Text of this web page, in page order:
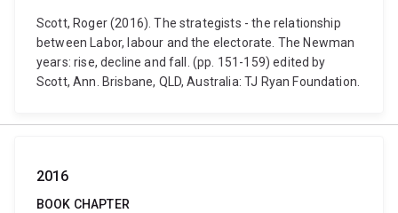
Scott, Roger (2016). The strategists - the relationship
between Labor, labour and the electorate. The Newman
years: rise, decline and fall. (pp. 151-159) edited by
Scott, Ann. Brisbane, QLD, Australia: TJ Ryan Foundation.
2016
BOOK CHAPTER